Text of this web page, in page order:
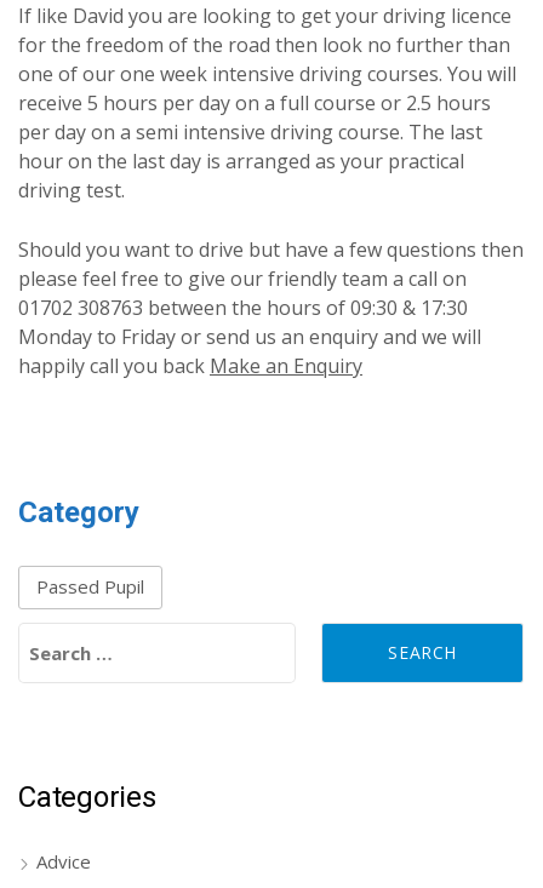
If like David you are looking to get your driving licence
for the freedom of the road then look no further than
one of our one week intensive driving courses. You will
receive 5 hours per day on a full course or 2.5 hours
per day on a semi intensive driving course. The last
hour on the last day is arranged as your practical
driving test.
Should you want to drive but have a few questions then
please feel free to give our friendly team a call on
01702 308763 between the hours of 09:30 & 17:30
Monday to Friday or send us an enquiry and we will
happily call you back Make an Enquiry
Category
Passed Pupil
Categories
Advice